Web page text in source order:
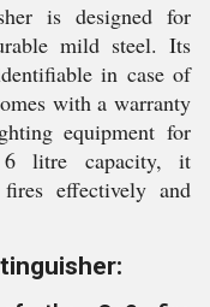
is designed for
mild steel. Its
in case of
with a warranty
equipment for
6 litre capacity, it
effectively and